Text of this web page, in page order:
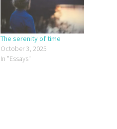
The serenity of time
October 3, 2025
In "Essays"